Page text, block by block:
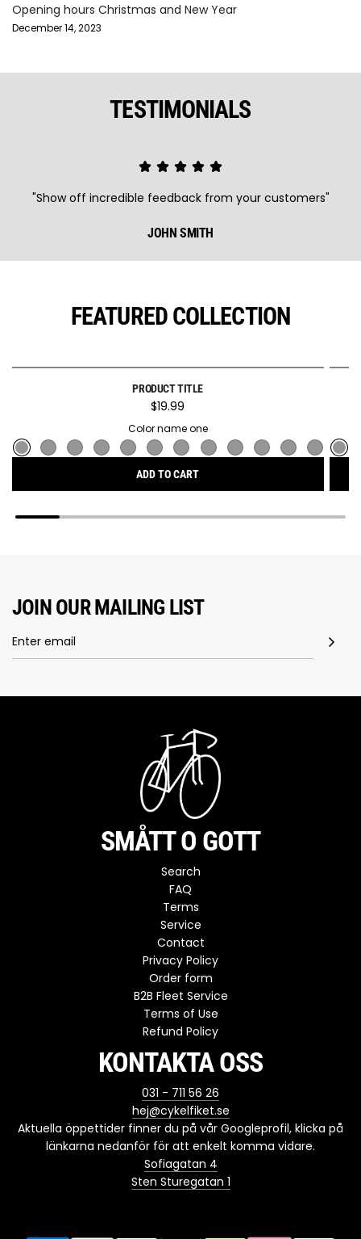
Opening hours Christmas and New Year
December 14, 2023
TESTIMONIALS
"Show off incredible feedback from your customers"
JOHN SMITH
FEATURED COLLECTION
PRODUCT TITLE
$19.99
Color name one
ADD TO CART
JOIN OUR MAILING LIST
SMÅTT O GOTT
Search
FAQ
Terms
Service
Contact
Privacy Policy
Order form
B2B Fleet Service
Terms of Use
Refund Policy
KONTAKTA OSS
031 - 711 56 26
hej@cykelfiket.se
Aktuella öppettider finner du på vår Googleprofil, klicka på
länkarna nedanför för att enkelt komma vidare.
Sofiagatan 4
Sten Sturegatan 1